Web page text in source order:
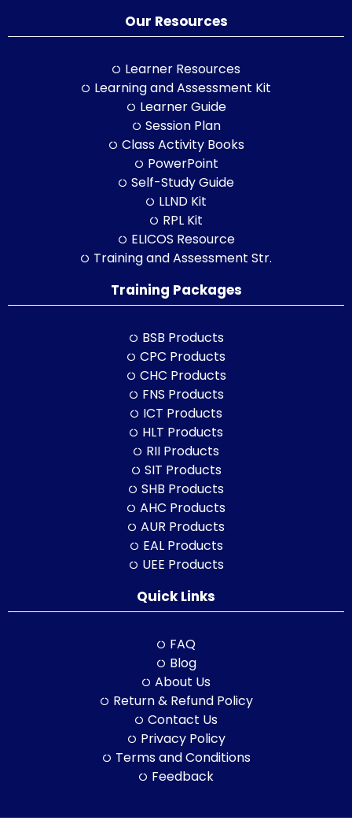
Our Resources
Learner Resources
Learning and Assessment Kit
Learner Guide
Session Plan
Class Activity Books
PowerPoint
Self-Study Guide
LLND Kit
RPL Kit
ELICOS Resource
Training and Assessment Str.
Training Packages
BSB Products
CPC Products
CHC Products
FNS Products
ICT Products
HLT Products
RII Products
SIT Products
SHB Products
AHC Products
AUR Products
EAL Products
UEE Products
Quick Links
FAQ
Blog
About Us
Return & Refund Policy
Contact Us
Privacy Policy
Terms and Conditions
Feedback